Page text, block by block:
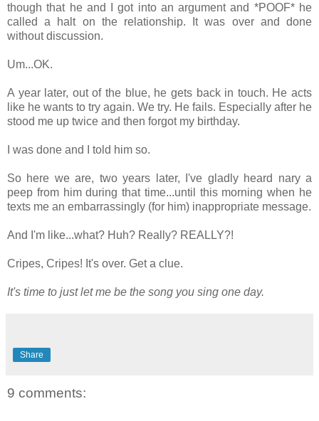
though that he and I got into an argument and *POOF* he
called a halt on the relationship. It was over and done
without discussion.
Um...OK.
A year later, out of the blue, he gets back in touch. He acts
like he wants to try again. We try. He fails. Especially after he
stood me up twice and then forgot my birthday.
I was done and I told him so.
So here we are, two years later, I've gladly heard nary a
peep from him during that time...until this morning when he
texts me an embarrassingly (for him) inappropriate message.
And I'm like...what? Huh? Really? REALLY?!
Cripes, Cripes! It's over. Get a clue.
It's time to just let me be the song you sing one day.
Share
9 comments: